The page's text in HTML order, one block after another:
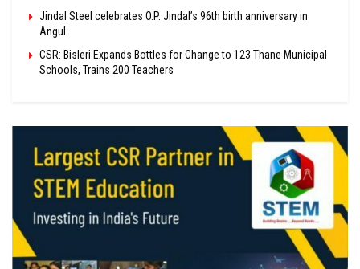
Jindal Steel celebrates O.P. Jindal’s 96th birth anniversary in
Angul
CSR: Bisleri Expands Bottles for Change to 123 Thane Municipal
Schools, Trains 200 Teachers